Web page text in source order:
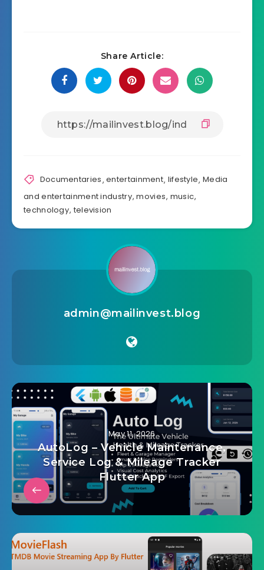
Share Article:
Documentaries,entertainment, lifestyle, Media
and entertainment industry,movies, music,
technology, television
admin@mailinvest.blog
May 11, 2026
AutoLog – Vehicle Maintenance,
Service Log & Mileage Tracker
Flutter App